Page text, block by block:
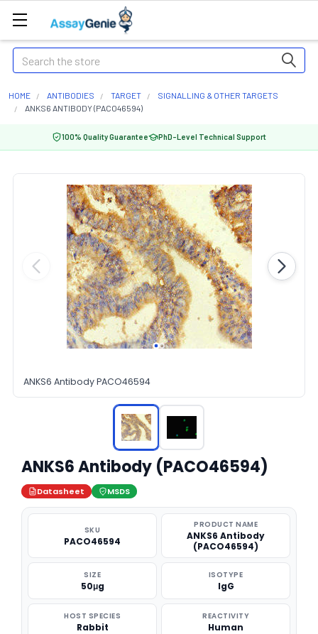
Search
HOME ANTIBODIES TARGET
SIGNALLING & OTHER TARGETS
ANKS6 ANTIBODY (PACO46594)
100% Quality Guarantee PhD-Level Technical Support
ANKS6 Antibody PACO46594
ANKS6 Antibody (PACO46594)
Datasheet MSDS
SKU
PACO46594
PRODUCT NAME
ANKS6 Antibody
(PACO46594)
SIZE
50μg
ISOTYPE
IgG
HOST SPECIES
Rabbit
REACTIVITY
Human